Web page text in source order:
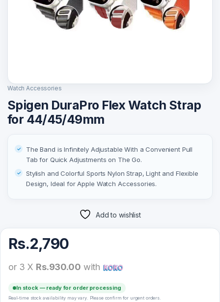
Watch Accessories
Spigen DuraPro Flex Watch Strap
for 44/45/49mm
The Band is Infinitely Adjustable With a Convenient Pull
Tab for Quick Adjustments on The Go.
Stylish and Colorful Sports Nylon Strap, Light and Flexible
Design, Ideal for Apple Watch Accessories.
Add to wishlist
Rs.2,790
or 3 X Rs.930.00 with
In stock — ready for order processing
Real-time stock availability may vary. Please confirm for urgent orders.